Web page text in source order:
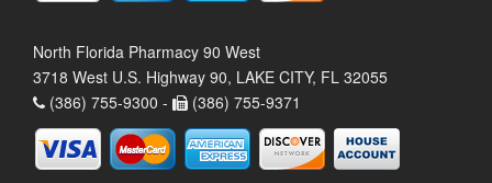
North Florida Pharmacy 90 West
3718 West U.S. Highway 90, LAKE CITY, FL 32055
(386) 755-9300 -
(386) 755-9371